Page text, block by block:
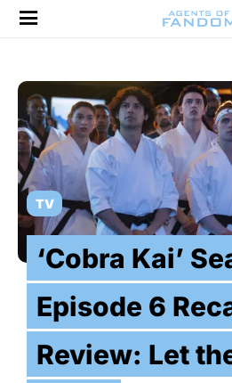
TV
‘Cobra Kai’
Episode 6
Review: Let